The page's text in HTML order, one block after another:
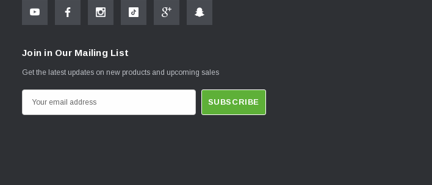
Join in Our Mailing List
Get the latest updates on new products and upcoming sales
m